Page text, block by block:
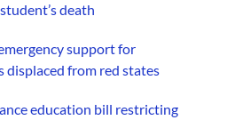
death
support for
displaced from red states
education bill restricting